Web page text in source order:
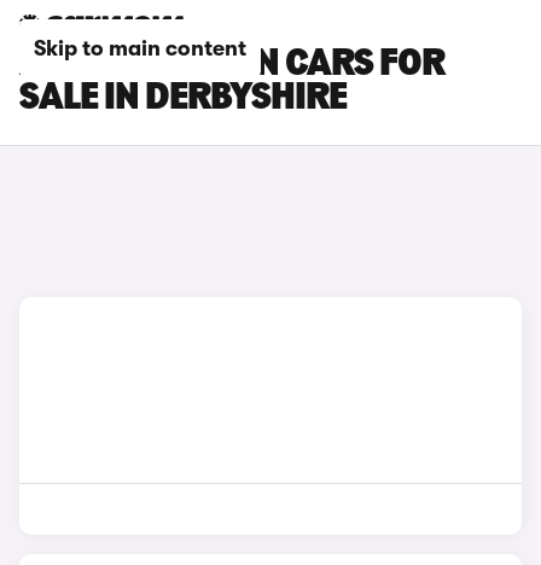
Skip to main content
AUDI Q6 E-TRON CARS FOR
SALE IN DERBYSHIRE